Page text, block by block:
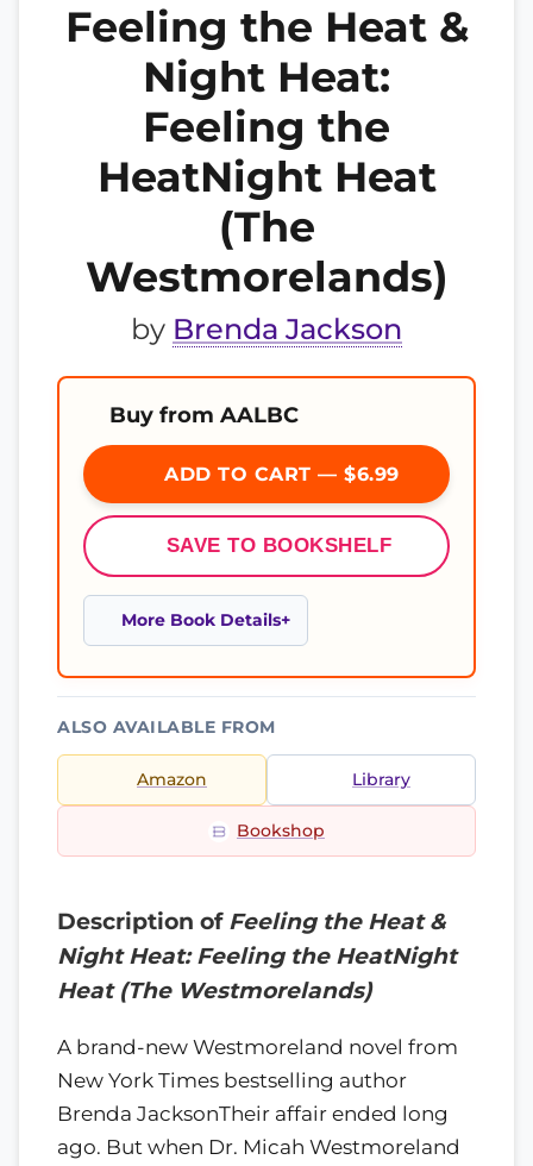
Feeling the Heat &
Night Heat:
Feeling the
HeatNight Heat
(The
Westmorelands)
by Brenda Jackson
Buy from AALBC
ADD TO CART — $6.99
SAVE TO BOOKSHELF
More Book Details
ALSO AVAILABLE FROM
Amazon Library
Bookshop
Description of Feeling the Heat &
Night Heat: Feeling the HeatNight
Heat (The Westmorelands)
A brand-new Westmoreland novel from
New York Times bestselling author
Brenda JacksonTheir affair ended long
ago. But when Dr. Micah Westmoreland